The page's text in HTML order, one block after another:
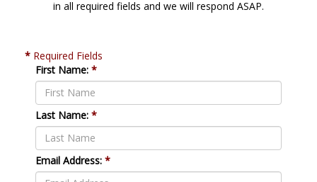
in all required fields and we will respond ASAP.
* Required Fields
First Name: *
Last Name: *
Email Address: *